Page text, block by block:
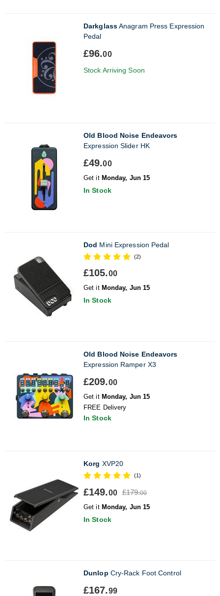
DarkglassAnagram Press Expression
Pedal
£96.00
Stock Arriving Soon
Old Blood Noise Endeavors
Expression Slider HK
£49.00
Get it Monday, Jun 15
In Stock
Dod Mini Expression Pedal
(2)
£105.00
Get it Monday, Jun 15
In Stock
Old Blood Noise Endeavors
Expression Ramper X3
£209.00
Get it Monday, Jun 15
FREE Delivery
In Stock
Korg XVP20
(1)
£149.00 £179.00
Get it Monday, Jun 15
In Stock
Dunlop Cry-Rack Foot Control
£167.99